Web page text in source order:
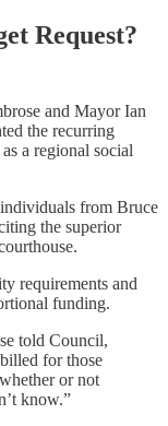
Request?
and Mayor Ian
the recurring
a regional social
from Bruce
the superior
requirements and
funding.
told Council,
for those
or not
know.”